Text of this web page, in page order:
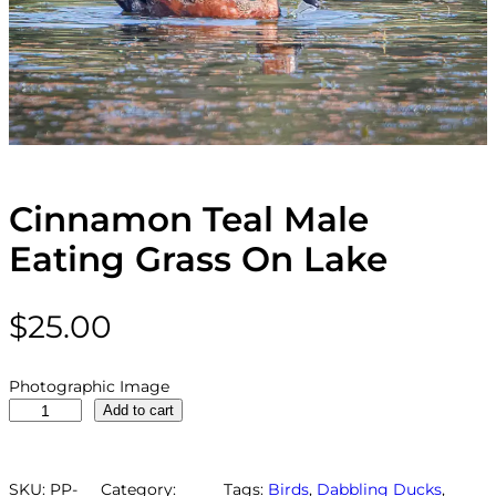
Cinnamon Teal Male
Eating Grass On Lake
$25.00
Photographic Image
n
Add to cart
SKU: PP- Category: Tags: Birds, Dabbling Ducks